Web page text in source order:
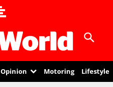
Opinion Motoring Lifestyle